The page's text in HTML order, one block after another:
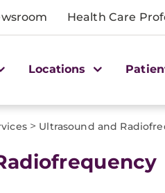
Health Care
Locations
> Ultrasound and